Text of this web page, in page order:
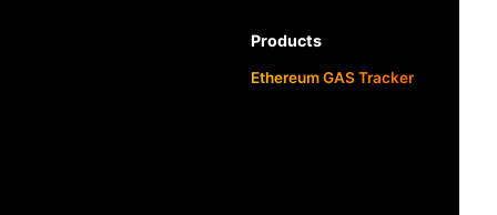
Products
Ethereum GAS Tracker